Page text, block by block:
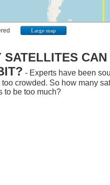
Large map
SATELLITES
- Experts have been
crowded. So how many
to be too much?